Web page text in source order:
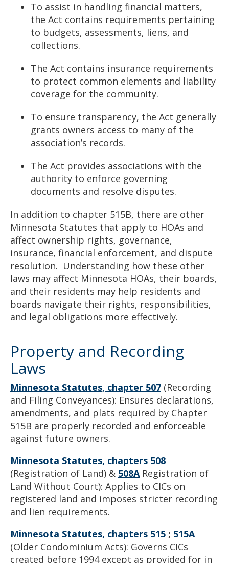
To assist in handling financial matters,
the Act contains requirements pertaining
to budgets, assessments, liens, and
collections.
The Act contains insurance requirements
to protect common elements and liability
coverage for the community.
To ensure transparency, the Act generally
grants owners access to many of the
association’s records.
The Act provides associations with the
authority to enforce governing
documents and resolve disputes.
In addition to chapter 515B, there are other
Minnesota Statutes that apply to HOAs and
affect ownership rights, governance,
insurance, financial enforcement, and dispute
resolution. Understanding how these other
laws may affect Minnesota HOAs, their boards,
and their residents may help residents and
boards navigate their rights, responsibilities,
and legal obligations more effectively.
Property and Recording
Laws
Minnesota Statutes, chapter 507 (Recording
and Filing Conveyances): Ensures declarations,
amendments, and plats required by Chapter
515B are properly recorded and enforceable
against future owners.
Minnesota Statutes, chapters 508
(Registration of Land) & 508ARegistration of
Land Without Court): Applies to CICs on
registered land and imposes stricter recording
and lien requirements.
Minnesota Statutes, chapters 515 ; 515A
(Older Condominium Acts): Governs CICs
created before 1994 except as provided for in